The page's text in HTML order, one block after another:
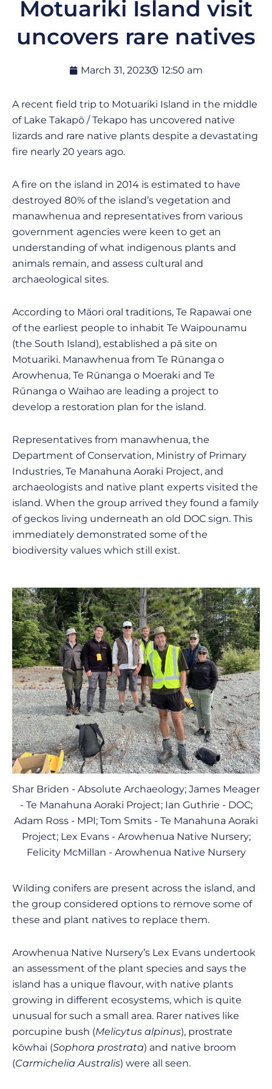
Motuariki Island visit
uncovers rare natives
March 31, 2023 12:50 am
A recent field trip to Motuariki Island in the middle
of Lake Takapō / Tekapo has uncovered native
lizards and rare native plants despite a devastating
fire nearly 20 years ago.
A fire on the island in 2014 is estimated to have
destroyed 80% of the island’s vegetation and
manawhenua and representatives from various
government agencies were keen to get an
understanding of what indigenous plants and
animals remain, and assess cultural and
archaeological sites.
According to Māori oral traditions, Te Rapawai one
of the earliest people to inhabit Te Waipounamu
(the South Island), established a pā site on
Motuariki. Manawhenua from Te Rūnanga o
Arowhenua, Te Rūnanga o Moeraki and Te
Rūnanga o Waihao are leading a project to
develop a restoration plan for the island.
Representatives from manawhenua, the
Department of Conservation, Ministry of Primary
Industries, Te Manahuna Aoraki Project, and
archaeologists and native plant experts visited the
island. When the group arrived they found a family
of geckos living underneath an old DOC sign. This
immediately demonstrated some of the
biodiversity values which still exist.
Shar Briden - Absolute Archaeology; James Meager
- Te Manahuna Aoraki Project; Ian Guthrie - DOC;
Adam Ross - MPI; Tom Smits - Te Manahuna Aoraki
Project; Lex Evans - Arowhenua Native Nursery;
Felicity McMillan - Arowhenua Native Nursery
Wilding conifers are present across the island, and
the group considered options to remove some of
these and plant natives to replace them.
Arowhenua Native Nursery’s Lex Evans undertook
an assessment of the plant species and says the
island has a unique flavour, with native plants
growing in different ecosystems, which is quite
unusual for such a small area. Rarer natives like
porcupine bush (Melicytus alpinus), prostrate
kōwhai (Sophora prostrata) and native broom
(Carmichelia Australis) were all seen.